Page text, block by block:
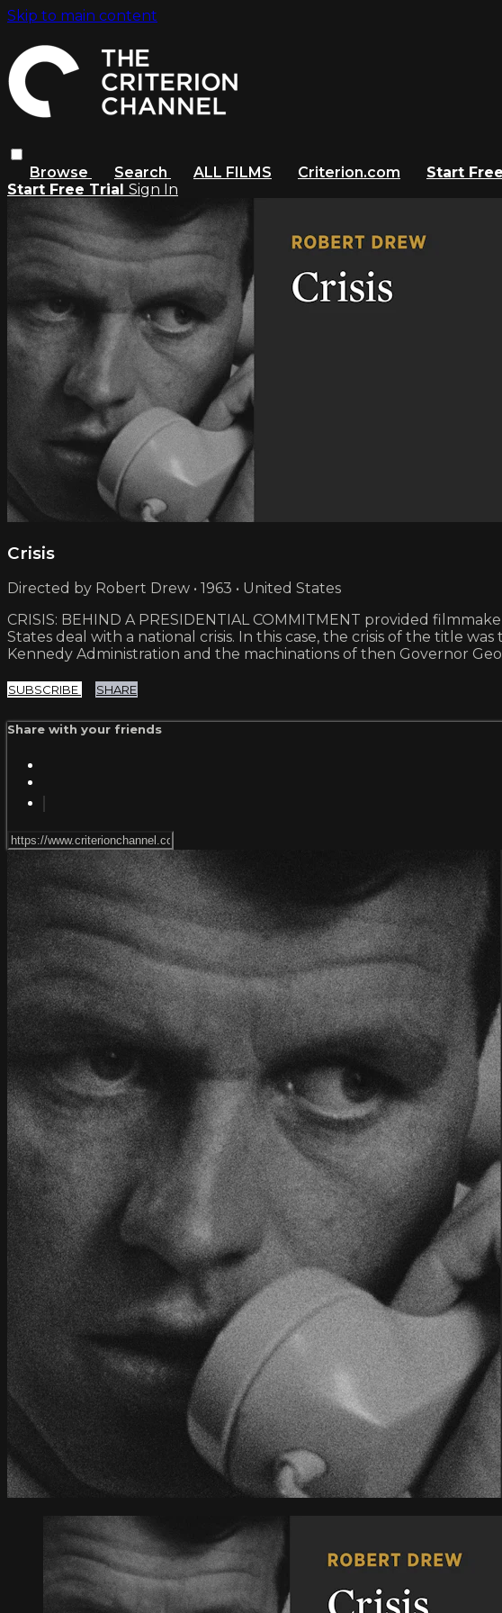
Skip to main content
Browse Search ALL FILMS Criterion.com Start
Start Free Trial Sign In
Crisis
Directed by Robert Drew • 1963 • United States
CRISIS: BEHIND A PRESIDENTIAL COMMITMENT provided
States deal with a national crisis. In this case, the crisis of the title
Kennedy Administration and the machinations of then Governor
SUBSCRIBE SHARE
Share with your friends